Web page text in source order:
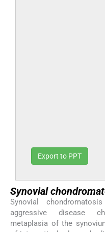
Export to PPT
Synovial
Synovial
aggressive disease
metaplasia of the